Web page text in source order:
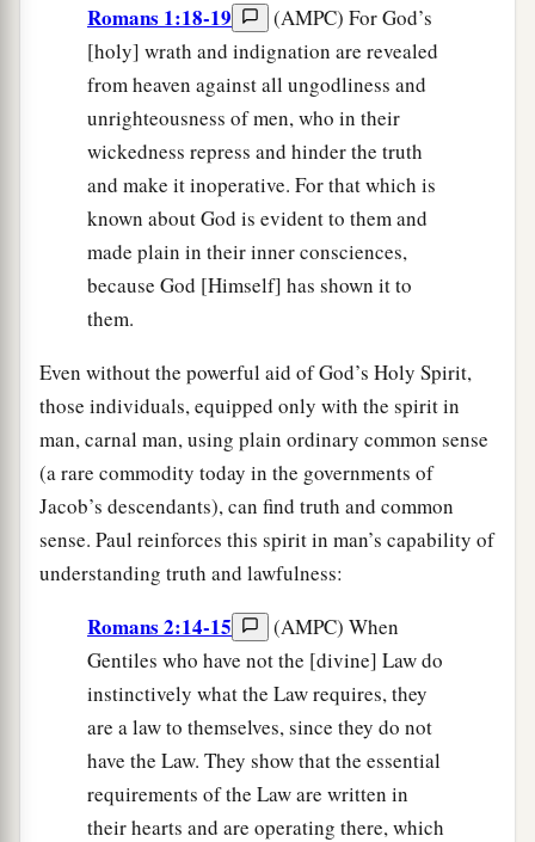
Romans 1:18-19
(AMPC) For God’s
[holy] wrath and indignation are revealed
from heaven against all ungodliness and
unrighteousness of men, who in their
wickedness repress and hinder the truth
and make it inoperative. For that which is
known about God is evident to them and
made plain in their inner consciences,
because God [Himself] has shown it to
them.
Even without the powerful aid of God’s Holy Spirit,
those individuals, equipped only with the spirit in
man, carnal man, using plain ordinary common sense
(a rare commodity today in the governments of
Jacob’s descendants), can find truth and common
sense. Paul reinforces this spirit in man’s capability of
understanding truth and lawfulness:
Romans 2:14-15
(AMPC) When
Gentiles who have not the [divine] Law do
instinctively what the Law requires, they
are a law to themselves, since they do not
have the Law. They show that the essential
requirements of the Law are written in
their hearts and are operating there, which